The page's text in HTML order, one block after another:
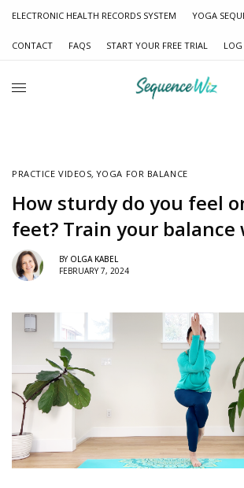
ELECTRONIC HEALTH RECORDS SYSTEM YOGA
CONTACT FAQS START YOUR FREE TRIAL LOG
PRACTICE VIDEOS, YOGA FOR BALANCE
How sturdy do you feel
feet? Train your balance
BY OLGA KABEL
FEBRUARY 7, 2024